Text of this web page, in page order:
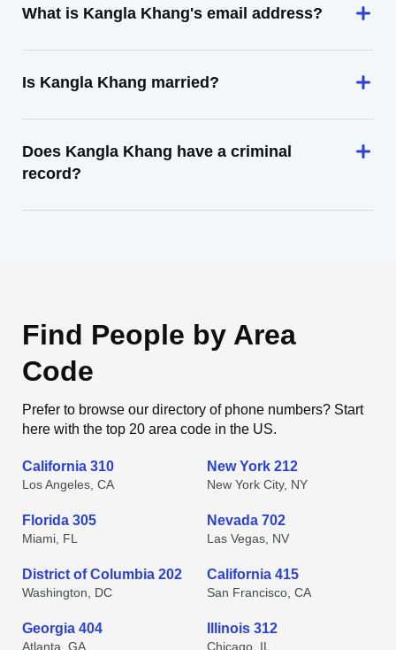
What is Kangla Khang's email address?
Is Kangla Khang married?
Does Kangla Khang have a criminal
record?
Find People by Area
Code
Prefer to browse our directory of phone numbers? Start
here with the top 20 area code in the US.
California 310
Los Angeles, CA
New York 212
New York City, NY
Florida 305
Miami, FL
Nevada 702
Las Vegas, NV
District of Columbia 202
Washington, DC
California 415
San Francisco, CA
Georgia 404
Atlanta, GA
Illinois 312
Chicago, IL